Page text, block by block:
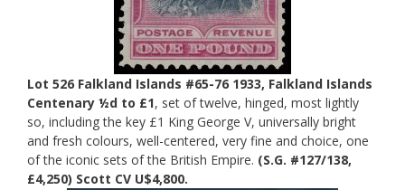
Lot 526 Falkland Islands #65-76 1933, Falkland Islands
Centenary ½d to £1, set of twelve, hinged, most lightly
so, including the key £1 King George V, universally bright
and fresh colours, well-centered, very fine and choice, one
of the iconic sets of the British Empire. (S.G. #127/138,
£4,250) Scott CV U$4,800.